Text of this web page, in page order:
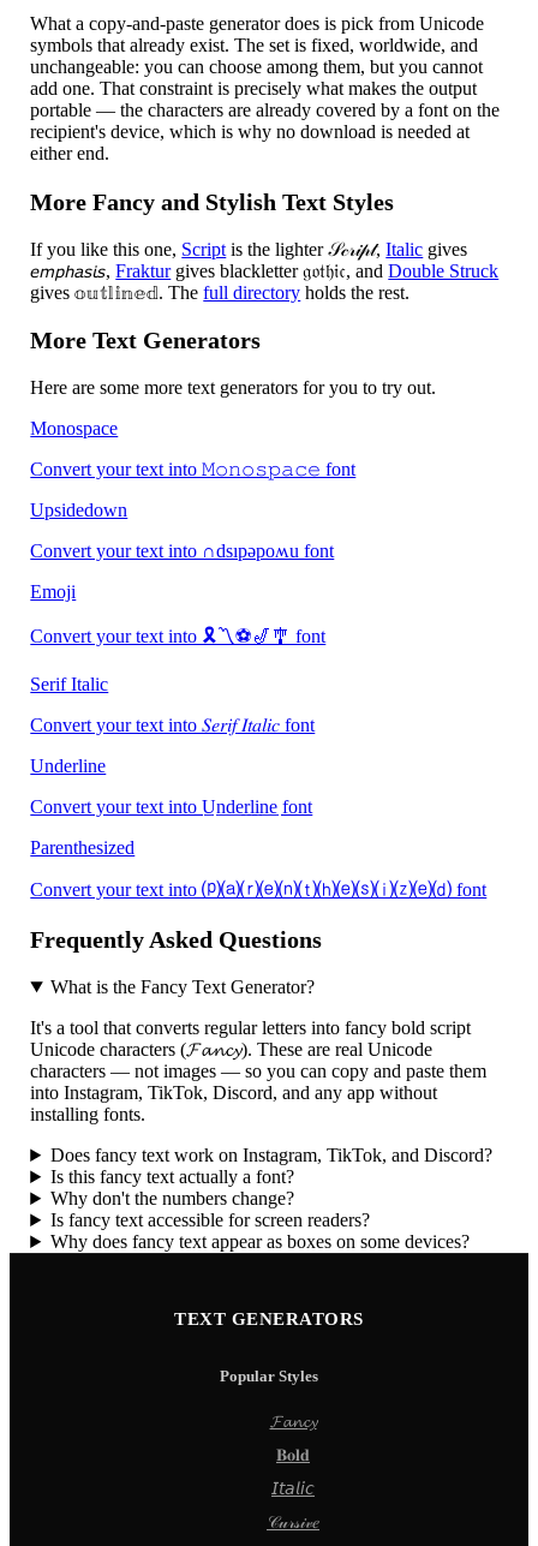
What a copy-and-paste generator does is pick from Unicode
symbols that already exist. The set is fixed, worldwide, and
unchangeable: you can choose among them, but you cannot
add one. That constraint is precisely what makes the output
portable — the characters are already covered by a font on the
recipient's device, which is why no download is needed at
either end.
More Fancy and Stylish Text Styles
If you like this one, Script is the lighter 𝒮𝒸𝓇𝒾𝓅𝓉,Italic gives
𝘦𝘮𝘱𝘩𝘢𝘴𝘪𝘴,Frakturgives blackletter 𝔤𝔬𝔱𝔥𝔦𝔠, andDouble Struck
gives 𝕠𝕦𝕥𝕝𝕚𝕟𝕖𝕕. Thefull directory holds the rest.
More Text Generators
Here are some more text generators for you to try out.
Monospace
Convert your text into 𝙼𝚘𝚗𝚘𝚜𝚙𝚊𝚌𝚎 font
Upsidedown
Convert your text into ∩dsıpǝpoʍu font
Emoji
Convert your text into 🎗〽️⚽🎷🎐 font
Serif Italic
Convert your text into 𝑆𝑒𝑟𝑖𝑓 𝐼𝑡𝑎𝑙𝑖𝑐 font
Underline
Convert your text into U̲n̲d̲e̲r̲l̲i̲n̲e̲ font
Parenthesized
Convert your text into ⒫⒜⒭⒠⒩⒯⒣⒠⒮⒤⒵⒠⒟ font
Frequently Asked Questions
What is the Fancy Text Generator?
It's a tool that converts regular letters into fancy bold script
Unicode characters (𝓕𝓪𝓷𝓬𝔂). These are real Unicode
characters — not images — so you can copy and paste them
into Instagram, TikTok, Discord, and any app without
installing fonts.
Does fancy text work on Instagram, TikTok, and Discord?
Is this fancy text actually a font?
Why don't the numbers change?
Is fancy text accessible for screen readers?
Why does fancy text appear as boxes on some devices?
TEXT GENERATORS
Popular Styles
𝓕𝓪𝓷𝓬𝔂
𝐁𝐨𝐥𝐝
𝘐𝘵𝘢𝘭𝘪𝘤
𝒞𝓊𝓇𝓈𝒾𝓋𝑒